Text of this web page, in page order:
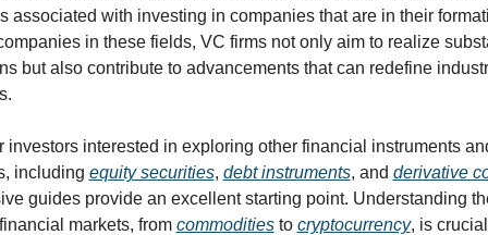
associated with investing in companies that are in their
in these fields, VC firms not only aim to realize
but also contribute to advancements that can redefine
investors interested in exploring other financial instruments
including equity securities, debt instruments, and derivative
guides provide an excellent starting point. Understanding
markets, from commodities to cryptocurrency, is